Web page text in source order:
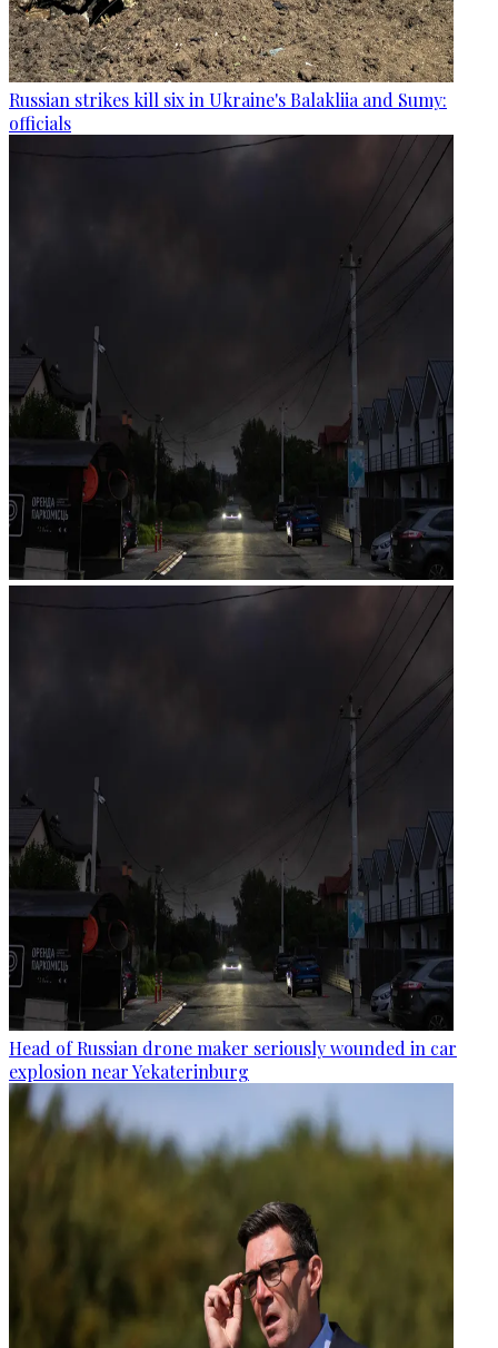
Russian strikes kill six in Ukraine's Balakliia and Sumy:
officials
Head of Russian drone maker seriously wounded in car
explosion near Yekaterinburg